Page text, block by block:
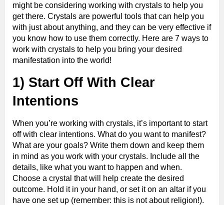
might be considering working with crystals to help you
get there. Crystals are powerful tools that can help you
with just about anything, and they can be very effective if
you know how to use them correctly. Here are 7 ways to
work with crystals to help you bring your desired
manifestation into the world!
1) Start Off With Clear
Intentions
When you’re working with crystals, it’s important to start
off with clear intentions. What do you want to manifest?
What are your goals? Write them down and keep them
in mind as you work with your crystals. Include all the
details, like what you want to happen and when.
Choose a crystal that will help create the desired
outcome. Hold it in your hand, or set it on an altar if you
have one set up (remember: this is not about religion!).